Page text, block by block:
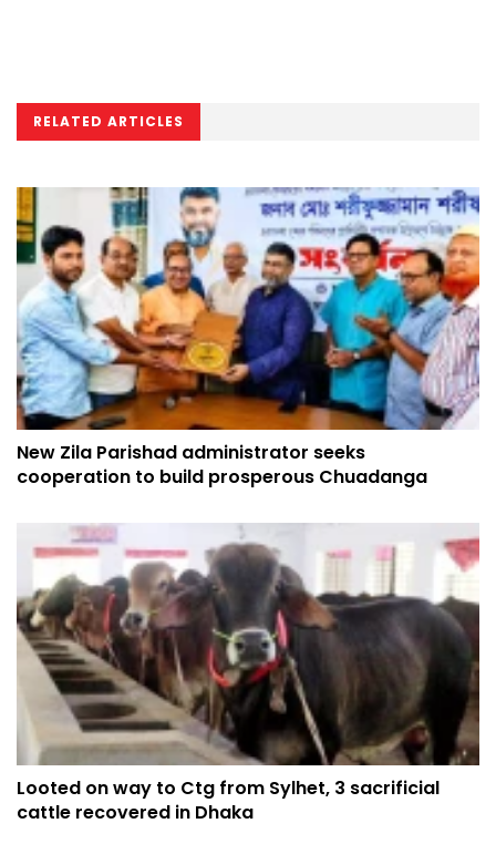
RELATED ARTICLES
New Zila Parishad administrator seeks
cooperation to build prosperous Chuadanga
Looted on way to Ctg from Sylhet, 3 sacrificial
cattle recovered in Dhaka